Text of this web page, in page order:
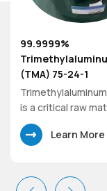
99.9999%
(TMA) 75-24-1
is a critical raw
the production of
metal-organic
chemical vapor
Learn More